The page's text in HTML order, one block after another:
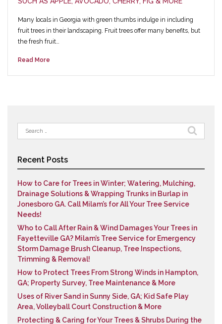
Many locals in Georgia with green thumbs indulge in including
fruit trees in their landscaping. Fruit trees offer many benefits, but
the fresh fruit…
Read More
Search
for:
Recent Posts
How to Care for Trees in Winter; Watering, Mulching,
Drainage Solutions & Wrapping Trunks in Burlap in
Jonesboro GA. Call Milam’s for All Your Tree Service
Needs!
Who to Call After Rain & Wind Damages Your Trees in
Fayetteville GA? Milam’s Tree Service for Emergency
Storm Damage Brush Cleanup, Tree Inspections,
Trimming & Removal!
How to Protect Trees From Strong Winds in Hampton,
GA; Property Survey, Tree Maintenance & More
Uses of River Sand in Sunny Side, GA; Kid Safe Play
Area, Volleyball Court Construction & More
Protecting & Caring for Your Trees & Shrubs During the